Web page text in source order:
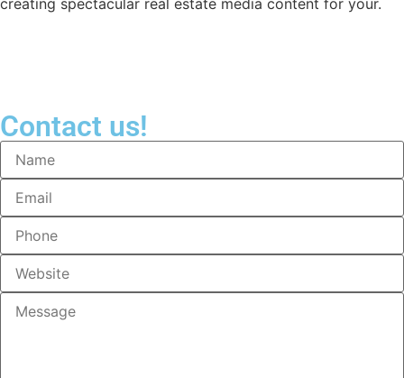
creating spectacular real estate media content for your.
Contact us!